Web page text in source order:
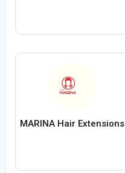
MARINA Hair Extensions